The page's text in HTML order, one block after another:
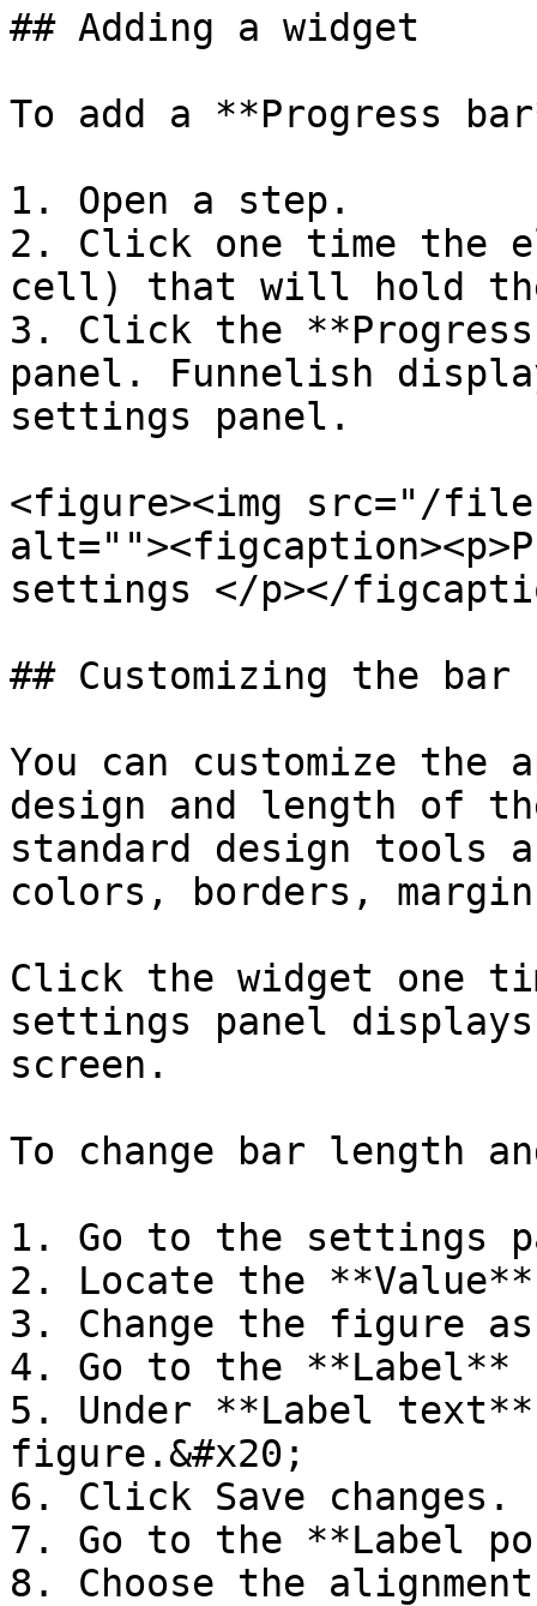
## Adding a widget
To add a **Progress
1. Open a step.
2. Click one time the
cell) that will hold
3. Click the
panel. Funnelish
settings panel.
<figure><img src="/files/
settings </p></
## Customizing the bar
You can customize the
design and length of
standard design tools
colors, borders,
Click the widget one
settings panel
screen.
To change bar length
1. Go to the settings
2. Locate the
3. Change the figure
4. Go to the **Label**
5. Under **Label
figure.&#x20;
6. Click Save changes.
7. Go to the **Label
8. Choose the